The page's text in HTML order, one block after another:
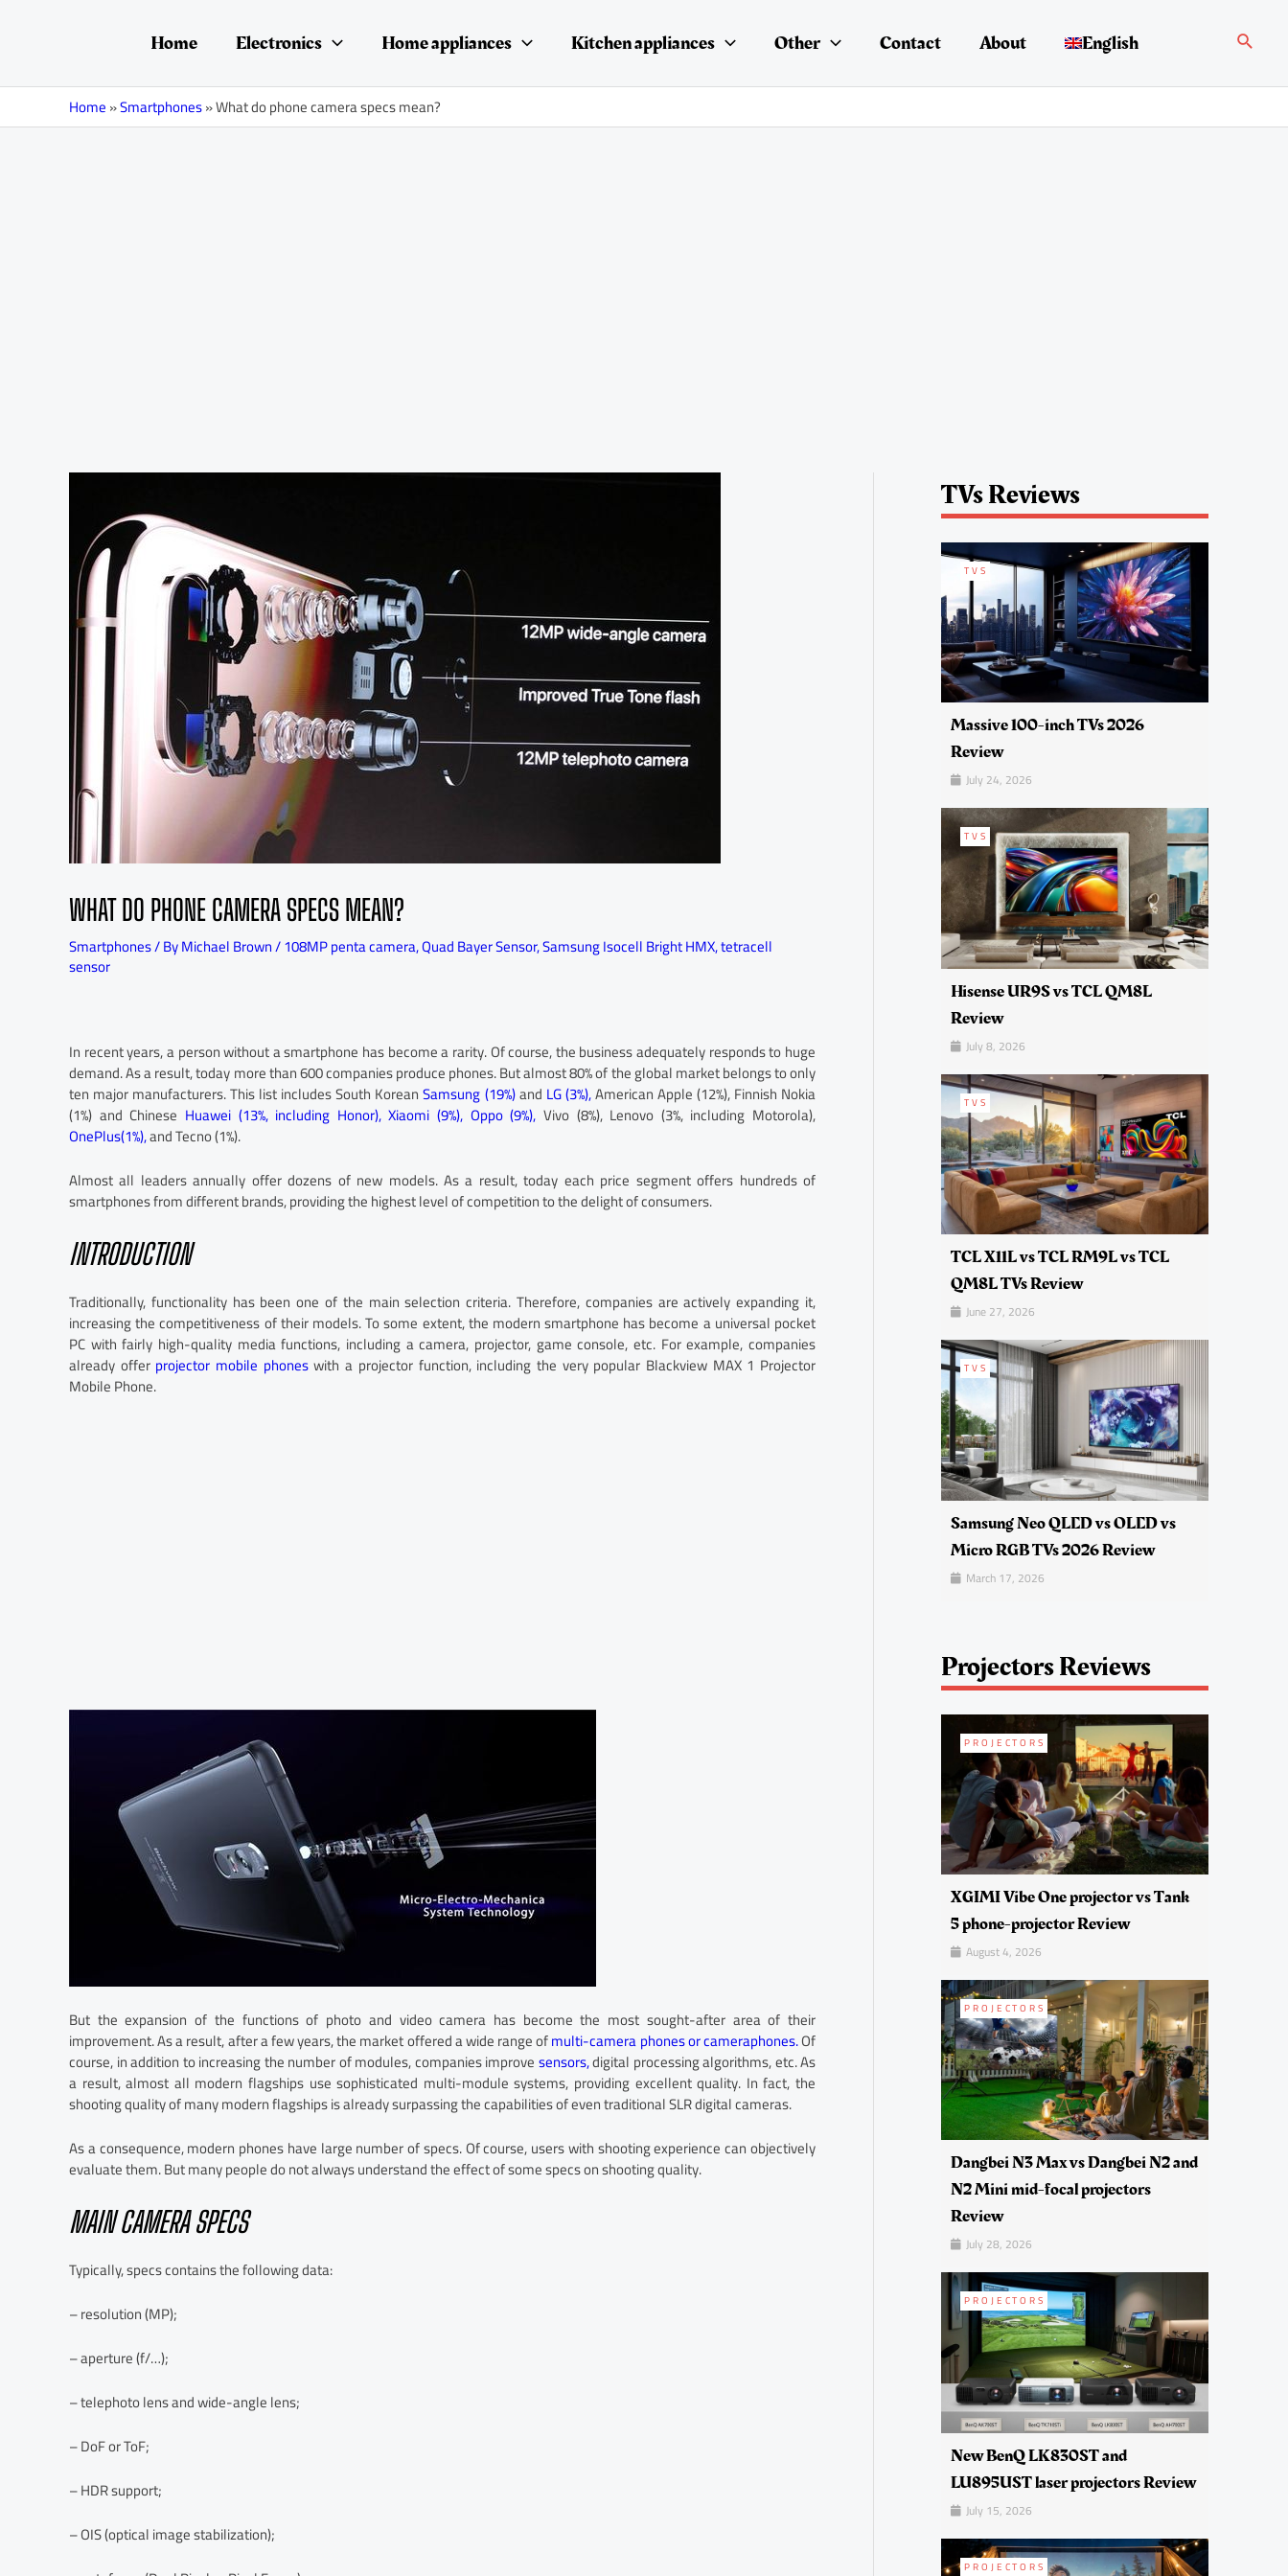
Home Electronics Home appliances Kitchen appliances Other Contact About English Search
Home»Smartphones»What do phone camera specs mean?
WHAT DO PHONE CAMERA SPECS MEAN?
Smartphones/ ByMichael Brown/108MP penta camera,Quad Bayer Sensor,Samsung Isocell Bright HMX,tetracell
sensor
In recent years, a person without a smartphone has become a rarity. Of course, the business adequately responds to huge
demand. As a result, today more than 600 companies produce phones. But almost 80% of the global market belongs to only
ten major manufacturers. This list includes South KoreanSamsung (19%)and LG (3%),American Apple (12%), Finnish Nokia
(1%) and Chinese Huawei (13%, including Honor), Xiaomi (9%), Oppo (9%), Vivo (8%), Lenovo (3%, including Motorola),
OnePlus(1%),and Tecno (1%).
Almost all leaders annually offer dozens of new models. As a result, today each price segment offers hundreds of
smartphones from different brands, providing the highest level of competition to the delight of consumers.
INTRODUCTION
Traditionally, functionality has been one of the main selection criteria. Therefore, companies are actively expanding it,
increasing the competitiveness of their models. To some extent, the modern smartphone has become a universal pocket
PC with fairly high-quality media functions, including a camera, projector, game console, etc. For example, companies
already offer projector mobile phoneswith a projector function, including the very popular Blackview MAX 1 Projector
Mobile Phone.
But the expansion of the functions of photo and video camera has become the most sought-after area of their
improvement. As a result, after a few years, the market offered a wide range ofmulti-camera phones or cameraphones.Of
course, in addition to increasing the number of modules, companies improvesensors,digital processing algorithms, etc. As
a result, almost all modern flagships use sophisticated multi-module systems, providing excellent quality. In fact, the
shooting quality of many modern flagships is already surpassing the capabilities of even traditional SLR digital cameras.
As a consequence, modern phones have large number of specs. Of course, users with shooting experience can objectively
evaluate them. But many people do not always understand the effect of some specs on shooting quality.
MAIN CAMERA SPECS
Typically, specs contains the following data:
– resolution (MP);
– aperture (f/…);
– telephoto lens and wide-angle lens;
– DoF or ToF;
– HDR support;
– OIS (optical image stabilization);
TVs Reviews
TVS
Massive 100-inch TVs 2026
Review
July 24, 2026
TVS
Hisense UR9S vs TCL QM8L
Review
July 8, 2026
TVS
TCL X11L vs TCL RM9L vs TCL
QM8L TVs Review
June 27, 2026
TVS
Samsung Neo QLED vs OLED vs
Micro RGB TVs 2026 Review
March 17, 2026
Projectors Reviews
PROJECTORS
XGIMI Vibe One projector vs Tank
5 phone-projector Review
August 4, 2026
PROJECTORS
Dangbei N3 Max vs Dangbei N2 and
N2 Mini mid-focal projectors
Review
July 28, 2026
PROJECTORS
New BenQ LK830ST and
LU895UST laser projectors Review
July 15, 2026
PROJECTORS